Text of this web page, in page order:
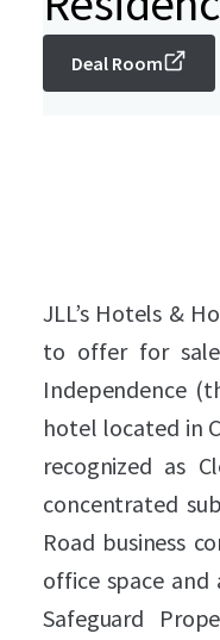
Deal Room
JLL’s Hotels &
to offer for sale
Independence
hotel located in
recognized as
concentrated
Road business
office space and
Safeguard